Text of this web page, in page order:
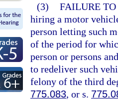
(3) FAILURE
hiring a motor
person letting such
of the period for
person or persons
to redeliver such
felony of the third
775.083, or s.